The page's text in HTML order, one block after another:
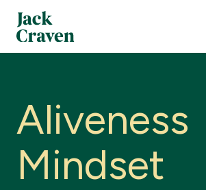
Aliveness
Mindset